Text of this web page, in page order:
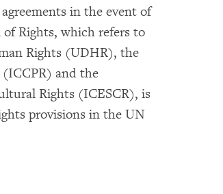
in the event of
Rights, which refers to
Rights (UDHR), the
and the
Rights (ICESCR), is
provisions in the UN